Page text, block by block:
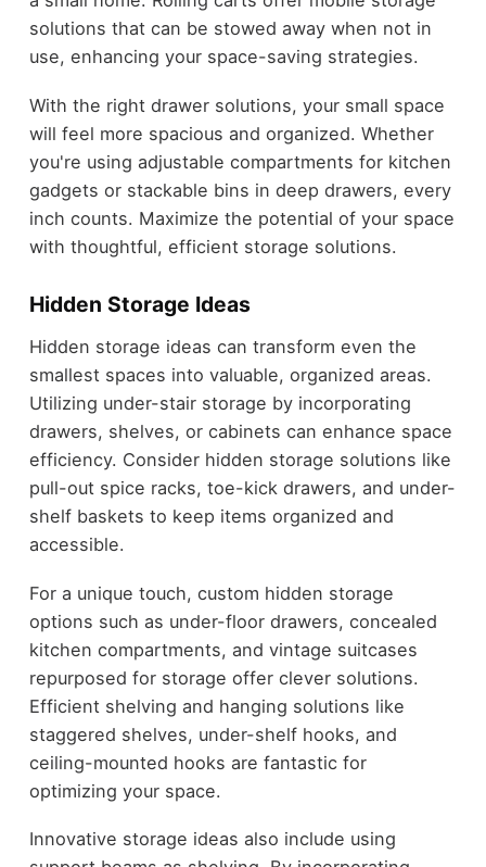
solutions that can be stowed away when not in
use, enhancing your space-saving strategies.
With the right drawer solutions, your small space
will feel more spacious and organized. Whether
you're using adjustable compartments for kitchen
gadgets or stackable bins in deep drawers, every
inch counts. Maximize the potential of your space
with thoughtful, efficient storage solutions.
Hidden Storage Ideas
Hidden storage ideas can transform even the
smallest spaces into valuable, organized areas.
Utilizing under-stair storage by incorporating
drawers, shelves, or cabinets can enhance space
efficiency. Consider hidden storage solutions like
pull-out spice racks, toe-kick drawers, and under-
shelf baskets to keep items organized and
accessible.
For a unique touch, custom hidden storage
options such as under-floor drawers, concealed
kitchen compartments, and vintage suitcases
repurposed for storage offer clever solutions.
Efficient shelving and hanging solutions like
staggered shelves, under-shelf hooks, and
ceiling-mounted hooks are fantastic for
optimizing your space.
Innovative storage ideas also include using